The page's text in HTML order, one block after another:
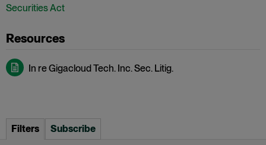
Securities Act
In re Gigacloud Tech. Inc. Sec. Litig.
Filters Subscribe